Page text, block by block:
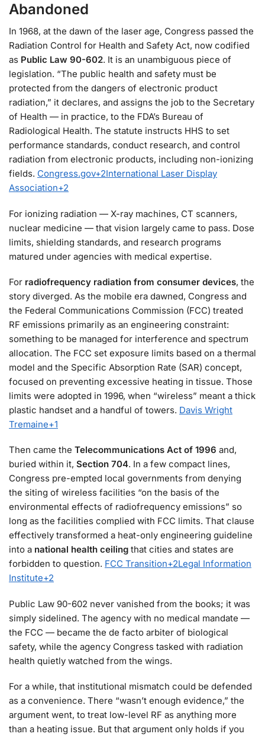
Abandoned
In 1968, at the dawn of the laser age, Congress passed the
Radiation Control for Health and Safety Act, now codified
as Public Law 90-602. It is an unambiguous piece of
legislation. “The public health and safety must be
protected from the dangers of electronic product
radiation,” it declares, and assigns the job to the Secretary
of Health — in practice, to the FDA’s Bureau of
Radiological Health. The statute instructs HHS to set
performance standards, conduct research, and control
radiation from electronic products, including non-ionizing
fields. Congress.gov+2International Laser Display
Association+2
For ionizing radiation — X-ray machines, CT scanners,
nuclear medicine — that vision largely came to pass. Dose
limits, shielding standards, and research programs
matured under agencies with medical expertise.
For radiofrequency radiation from consumer devices, the
story diverged. As the mobile era dawned, Congress and
the Federal Communications Commission (FCC) treated
RF emissions primarily as an engineering constraint:
something to be managed for interference and spectrum
allocation. The FCC set exposure limits based on a thermal
model and the Specific Absorption Rate (SAR) concept,
focused on preventing excessive heating in tissue. Those
limits were adopted in 1996, when “wireless” meant a thick
plastic handset and a handful of towers. Davis Wright
Tremaine+1
Then came the Telecommunications Act of 1996 and,
buried within it, Section 704. In a few compact lines,
Congress pre-empted local governments from denying
the siting of wireless facilities “on the basis of the
environmental effects of radiofrequency emissions” so
long as the facilities complied with FCC limits. That clause
effectively transformed a heat-only engineering guideline
into a national health ceiling that cities and states are
forbidden to question. FCC Transition+2Legal Information
Institute+2
Public Law 90-602 never vanished from the books; it was
simply sidelined. The agency with no medical mandate —
the FCC — became the de facto arbiter of biological
safety, while the agency Congress tasked with radiation
health quietly watched from the wings.
For a while, that institutional mismatch could be defended
as a convenience. There “wasn’t enough evidence,” the
argument went, to treat low-level RF as anything more
than a heating issue. But that argument only holds if you